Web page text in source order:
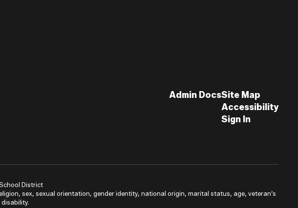
Admin DocsSite Map
Accessibility
Sign In
District
sex, sexual orientation, gender identity, national origin, marital status, age, veteran’s